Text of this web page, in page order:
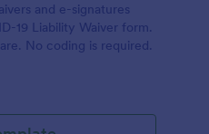
and e-signatures
19 Liability Waiver form.
No coding is required.